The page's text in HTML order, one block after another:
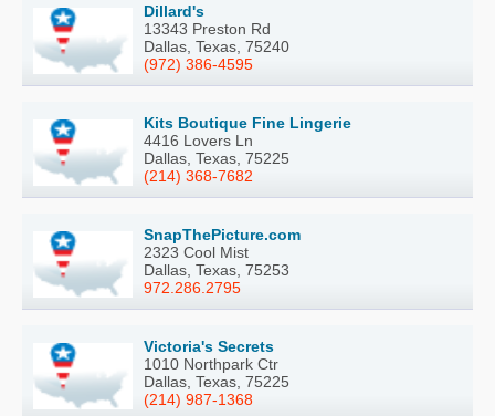
Dillard's
13343 Preston Rd
Dallas, Texas, 75240
(972) 386-4595
Kits Boutique Fine Lingerie
4416 Lovers Ln
Dallas, Texas, 75225
(214) 368-7682
SnapThePicture.com
2323 Cool Mist
Dallas, Texas, 75253
972.286.2795
Victoria's Secrets
1010 Northpark Ctr
Dallas, Texas, 75225
(214) 987-1368